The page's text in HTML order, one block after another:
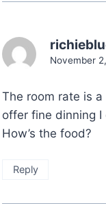
November
The room rate is
offer fine dinning
How’s the food?
Reply